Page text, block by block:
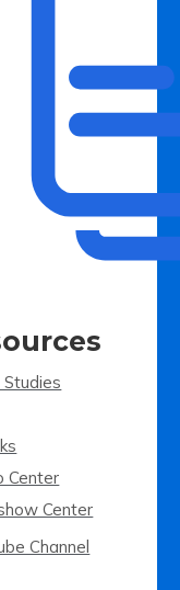
Studies
Center
Center
Channel